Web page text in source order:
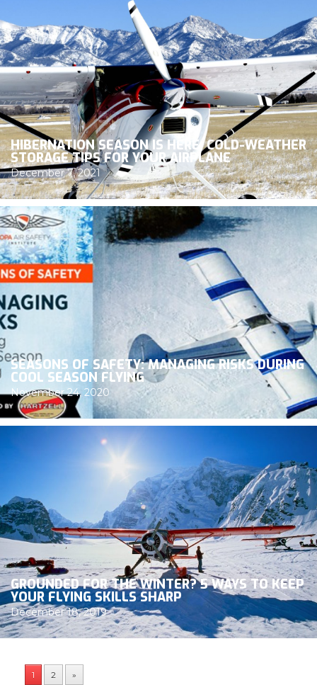
HIBERNATION SEASON IS HERE: COLD-WEATHER
STORAGE TIPS FOR YOUR AIRPLANE
December 7, 2021
SEASONS OF SAFETY: MANAGING RISKS DURING
COOL SEASON FLYING
November 24, 2020
GROUNDED FOR THE WINTER? 5 WAYS TO KEEP
YOUR FLYING SKILLS SHARP
December 18, 2019
1 2 »